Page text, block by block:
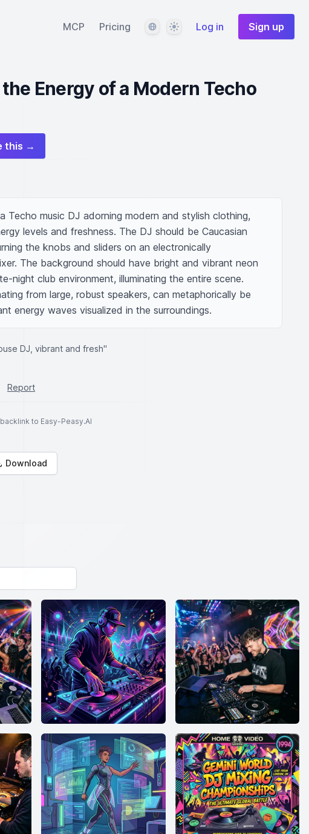
MCP Pricing LanguageThemeLog in Sign up
Energy of a Modern Techo
this →
Techo music DJ adorning modern and stylish clothing,
levels and freshness. The DJ should be Caucasian
the knobs and sliders on an electronically
The background should have bright and vibrant neon
night club environment, illuminating the entire scene.
from large, robust speakers, can metaphorically be
energy waves visualized in the surroundings.
DJ, vibrant and fresh"
Report
to Easy-Peasy.AI
Download